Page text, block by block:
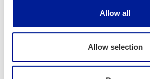
Allow all
Allow selection
too. Finnish peo­ple don’t like to
When you start to talk with
start to open up. If they like
help you, invite you to par­ties